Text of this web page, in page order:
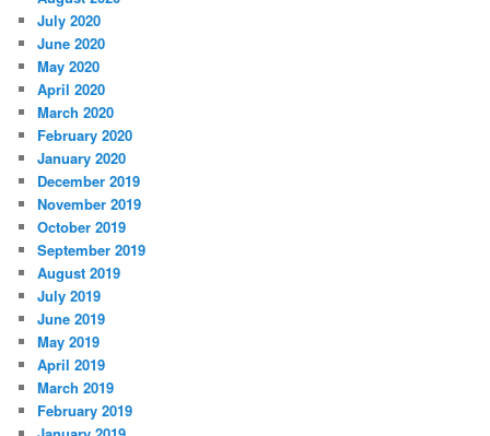
July 2020
June 2020
May 2020
April 2020
March 2020
February 2020
January 2020
December 2019
November 2019
October 2019
September 2019
August 2019
July 2019
June 2019
May 2019
April 2019
March 2019
February 2019